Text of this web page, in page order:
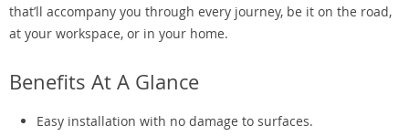
that’ll accompany you through every journey, be it on the road,
at your workspace, or in your home.
Benefits At A Glance
Easy installation with no damage to surfaces.